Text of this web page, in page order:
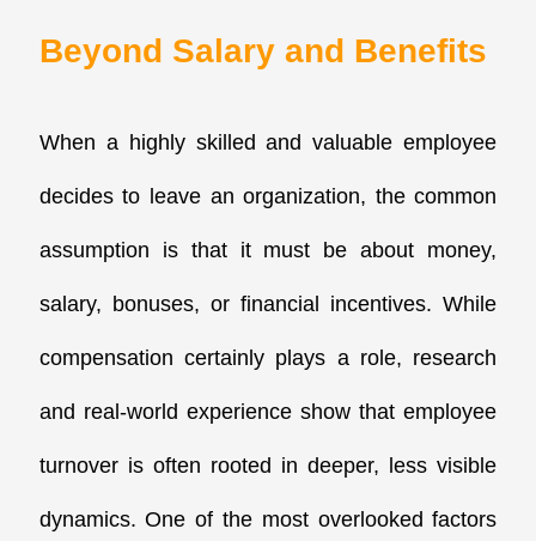
Beyond Salary and Benefits
When a highly skilled and valuable employee
decides to leave an organization, the common
assumption is that it must be about money,
salary, bonuses, or financial incentives. While
compensation certainly plays a role, research
and real-world experience show that employee
turnover is often rooted in deeper, less visible
dynamics.One of the most overlooked factors